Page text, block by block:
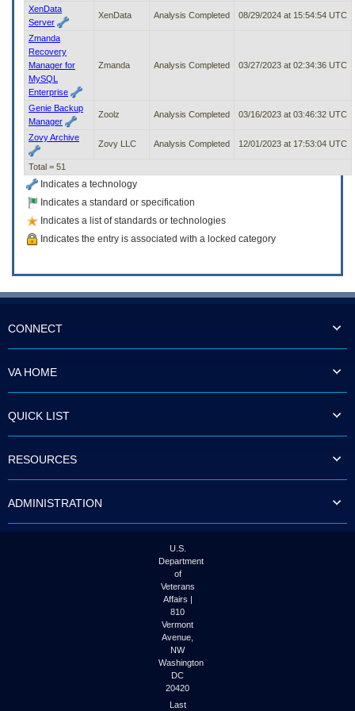
XenData
Server
XenData Analysis Completed 08/29/2024 at 15:54:54 UTC
Zmanda
Recovery
Manager for
MySQL
Enterprise
Zmanda Analysis Completed 03/27/2023 at 02:34:36 UTC
Genie Backup
Manager
Zoolz Analysis Completed 03/16/2023 at 03:46:32 UTC
Zovy Archive
Zovy LLC Analysis Completed 12/01/2023 at 17:53:04 UTC
Total = 51
Indicates a technology
Indicates a standard or specification
Indicates a list of standards or technologies
Indicates the entry is associated with a locked category
CONNECT
VA HOME
QUICK LIST
RESOURCES
ADMINISTRATION
U.S.
Department
of
Veterans
Affairs |
810
Vermont
Avenue,
NW
Washington
DC
20420
Last